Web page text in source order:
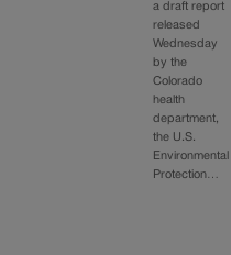
a draft report
released
Wednesday
by the
Colorado
health
department,
the U.S.
Environmental
Protection…